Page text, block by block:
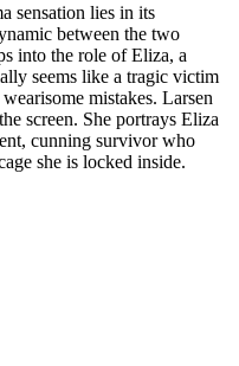
sensation lies in its
between the two
into the role of Eliza, a
seems like a tragic victim
mistakes. Larsen
screen. She portrays Eliza
cunning survivor who
she is locked inside.